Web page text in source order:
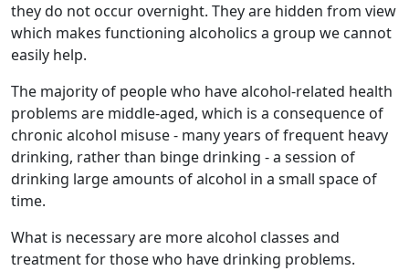
they do not occur overnight. They are hidden from view
which makes functioning alcoholics a group we cannot
easily help.
The majority of people who have alcohol-related health
problems are middle-aged, which is a consequence of
chronic alcohol misuse - many years of frequent heavy
drinking, rather than binge drinking - a session of
drinking large amounts of alcohol in a small space of
time.
What is necessary are more alcohol classes and
treatment for those who have drinking problems.